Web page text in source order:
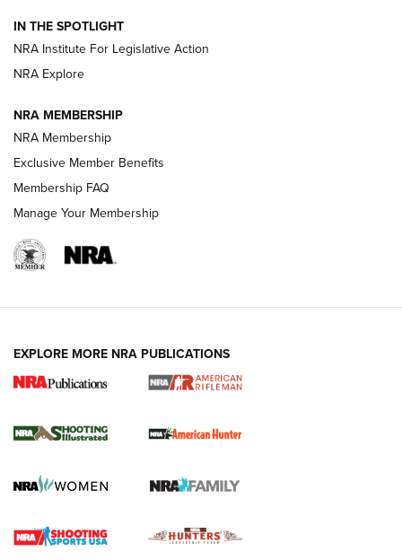
Magazine Storage | An NRA Shooting Sports Journal
NEWS NEWS
REVIEWS
NRA Women | Review: Henry H1 X Model
GUN REVIEW,HENRY H1 X MODEL .22 LR,.22 LEVER-ACTION RIFLE
Rifle | An Official Journal Of The NRA
Gun Review | Rost Martin RM1C | An Official Journal Of The
NRA
IN THE SPOTLIGHT
NRA Institute For Legislative Action
NRA Explore
NRA MEMBERSHIP
NRA Membership
Exclusive Member Benefits
Membership FAQ
Manage Your Membership
EXPLORE MORE NRA PUBLICATIONS